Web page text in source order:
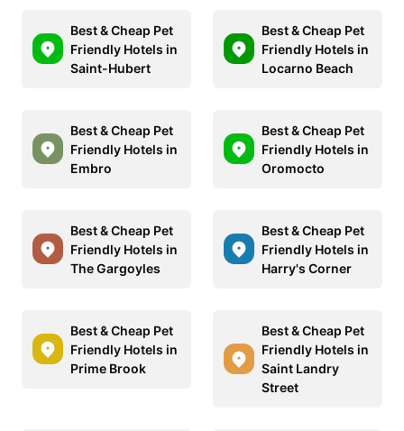
Best & Cheap Pet
Friendly Hotels in
Saint-Hubert
Best & Cheap Pet
Friendly Hotels in
Locarno Beach
Best & Cheap Pet
Friendly Hotels in
Embro
Best & Cheap Pet
Friendly Hotels in
Oromocto
Best & Cheap Pet
Friendly Hotels in
The Gargoyles
Best & Cheap Pet
Friendly Hotels in
Harry's Corner
Best & Cheap Pet
Friendly Hotels in
Prime Brook
Best & Cheap Pet
Friendly Hotels in
Saint Landry
Street